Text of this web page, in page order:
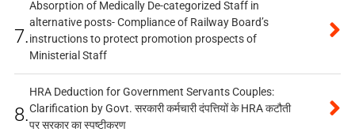
7.
Absorption of Medically De-categorized Staff in
alternative posts- Compliance of Railway Board’s
instructions to protect promotion prospects of
Ministerial Staff
8.
HRA Deduction for Government Servants Couples:
Clarification by Govt. सरकारी कर्मचारी दंपत्तियों के HRA कटौती
पर सरकार का स्पष्टीकरण